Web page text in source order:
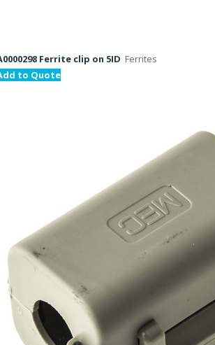
Ferrite clip on 5ID Ferrites
to Quote